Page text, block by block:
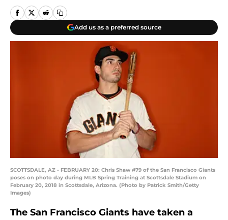
Add us as a preferred source
SCOTTSDALE, AZ - FEBRUARY 20: Chris Shaw #79 of the San Francisco Giants
poses on photo day during MLB Spring Training at Scottsdale Stadium on
February 20, 2018 in Scottsdale, Arizona. (Photo by Patrick Smith/Getty
Images)
The San Francisco Giants have taken a